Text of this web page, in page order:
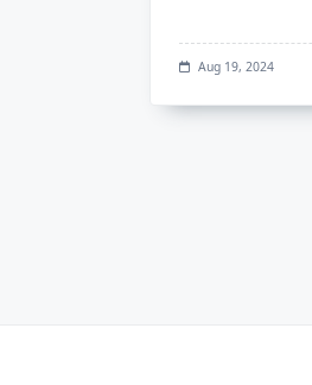
Aug 19, 2024